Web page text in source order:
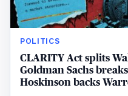
POLITICS
CLARITY Act splits
Goldman Sachs
Hoskinson backs